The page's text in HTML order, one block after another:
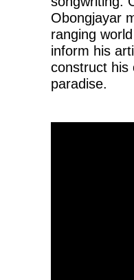
Obongjayar
ranging
inform his
construct his
paradise.